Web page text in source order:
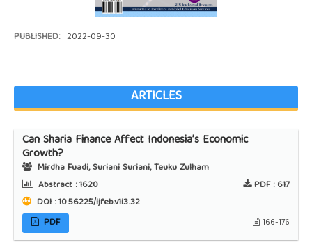
PUBLISHED: 2022-09-30
ARTICLES
Can Sharia Finance Affect Indonesia’s Economic
Growth?
Mirdha Fuadi, Suriani Suriani, Teuku Zulham
Abstract :1620 PDF :617
DOI : 10.56225/ijfeb.v1i3.32
PDF
166-176